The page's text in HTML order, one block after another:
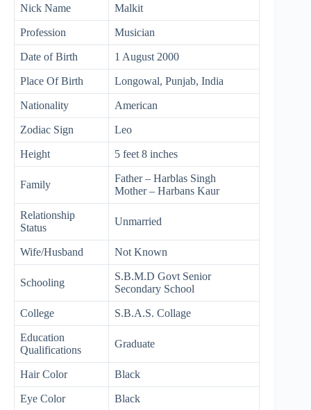
Nick Name Malkit
Profession Musician
Date of Birth 1 August 2000
Place Of Birth Longowal, Punjab, India
Nationality American
Zodiac Sign Leo
Height 5 feet 8 inches
Family
Father – Harblas Singh
Mother – Harbans Kaur
Relationship
Status
Unmarried
Wife/Husband Not Known
Schooling
S.B.M.D Govt Senior
Secondary School
College S.B.A.S. Collage
Education
Qualifications
Graduate
Hair Color Black
Eye Color Black